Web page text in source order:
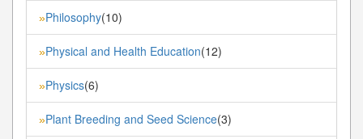
»Philosophy(10)
»Physical and Health Education(12)
»Physics(6)
»Plant Breeding and Seed Science(3)